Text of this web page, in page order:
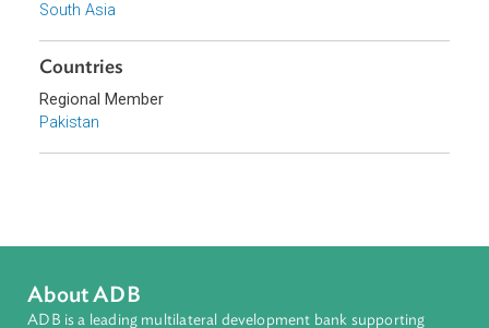
Commercial Law
Arbitration, Mediation, and Alternative Dispute Resolution
Sub-regions
Countries
Regional Member
Pakistan